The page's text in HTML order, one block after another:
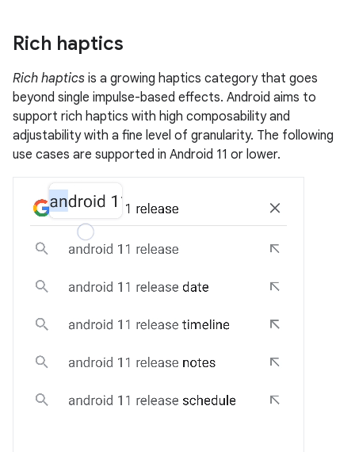
Rich haptics
Rich haptics is a growing haptics category that goes
beyond single impulse-based effects. Android aims to
support rich haptics with high composability and
adjustability with a fine level of granularity. The following
use cases are supported in Android 11 or lower.